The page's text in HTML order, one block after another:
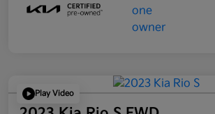
Play Video